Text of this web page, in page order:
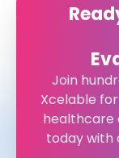
Join
Xcelable
healthcare
today with